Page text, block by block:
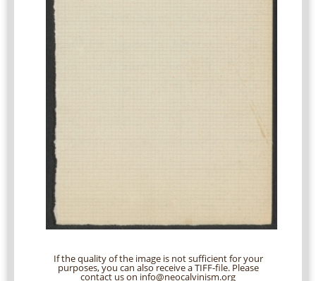
If the quality of the image is not sufficient for your
purposes, you can also receive a TIFF-file. Please
contact us on info@neocalvinism.org